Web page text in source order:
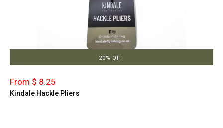
20% OFF
From $ 8.25
Kindale Hackle Pliers